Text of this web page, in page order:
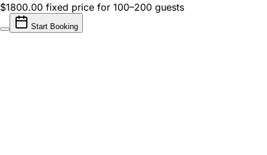
$1800.00 fixed price for 100–200 guests
Start Booking